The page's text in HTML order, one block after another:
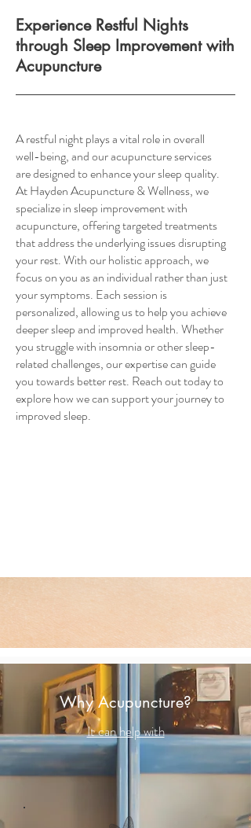
Experience Restful Nights
through Sleep Improvement with
Acupuncture
A restful night plays a vital role in overall
well-being, and our acupuncture services
are designed to enhance your sleep quality.
At Hayden Acupuncture & Wellness, we
specialize in sleep improvement with
acupuncture, offering targeted treatments
that address the underlying issues disrupting
your rest. With our holistic approach, we
focus on you as an individual rather than just
your symptoms. Each session is
personalized, allowing us to help you achieve
deeper sleep and improved health. Whether
you struggle with insomnia or other sleep-
related challenges, our expertise can guide
you towards better rest. Reach out today to
explore how we can support your journey to
improved sleep.
Why Acupuncture?
It can help with